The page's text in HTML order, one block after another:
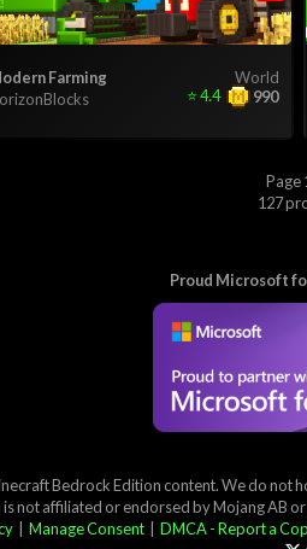
World
Farming
990
⭐4.4
Page
127
Proud Microsoft
Bedrock Edition content. We do not
not affiliated or endorsed by Mojang AB
| Manage Consent| DMCA - Report a